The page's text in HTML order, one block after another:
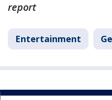
report
Entertainment